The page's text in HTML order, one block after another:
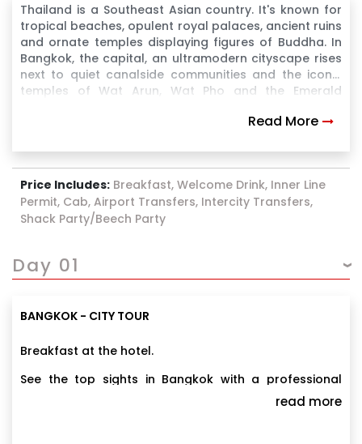
Thailand is a Southeast Asian country. It's known for
tropical beaches, opulent royal palaces, ancient ruins
and ornate temples displaying figures of Buddha. In
Bangkok, the capital, an ultramodern cityscape rises
next to quiet canalside communities and the iconic
temples of Wat Arun, Wat Pho and the Emerald
resorts include bustling Pattaya and fashionable Hua
Read More
Price Includes: Breakfast, Welcome Drink, Inner Line
Permit, Cab, Airport Transfers, Intercity Transfers,
Shack Party/Beech Party
Day 01
BANGKOK - CITY TOUR
Breakfast at the hotel.
See the top sights in Bangkok with a professional
guide who shares key details about each place you
read more